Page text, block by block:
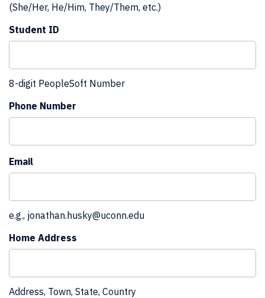
(She/Her, He/Him, They/Them, etc.)
Student ID
8-digit PeopleSoft Number
Phone Number
Email
e.g., jonathan.husky@uconn.edu
Home Address
Address, Town, State, Country